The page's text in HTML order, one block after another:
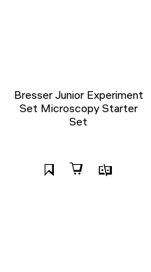
Bresser Junior Experiment
Set Microscopy Starter
Set